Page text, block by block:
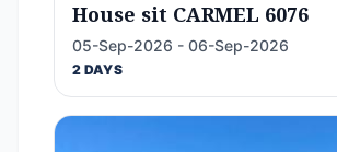
House sit CARMEL 6076
05-Sep-2026 - 06-Sep-2026
2 DAYS